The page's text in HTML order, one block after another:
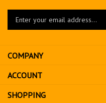
Enter
to
sign
up
for
COMPANY
ACCOUNT
SHOPPING